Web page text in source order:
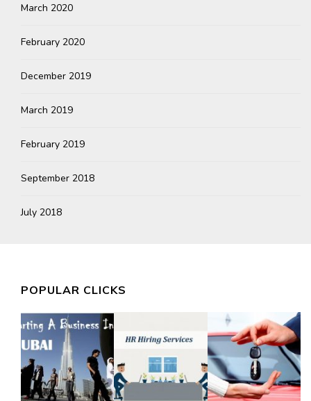
March 2020
February 2020
December 2019
March 2019
February 2019
September 2018
July 2018
POPULAR CLICKS